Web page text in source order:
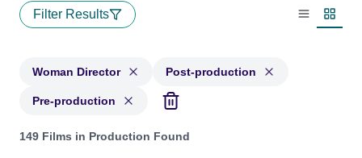
Filter Results
List view
Woman Director Post-production
Pre-production
Projects in genres: Woman Director and with status: Post-
149 Films in Production Found